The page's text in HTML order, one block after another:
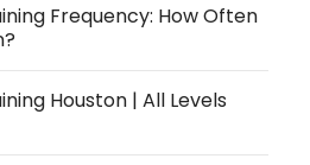
Frequency: How Often
Houston | All Levels